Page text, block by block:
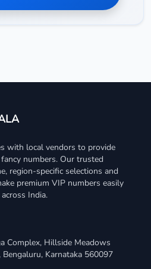
with local vendors to provide
numbers. Our trusted
region-specific selections and
premium VIP numbers easily
India.
Complex, Hillside Meadows
Karnataka 560097